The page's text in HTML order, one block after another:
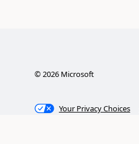
© 2026Microsoft
Your Privacy Choices